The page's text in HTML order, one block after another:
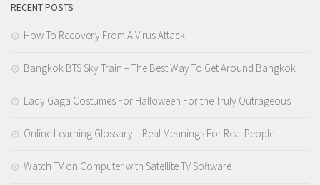
RECENT POSTS
How To Recovery From A Virus Attack
Bangkok BTS Sky Train – The Best Way To Get Around Bangkok
Lady Gaga Costumes For Halloween For the Truly Outrageous
Online Learning Glossary – Real Meanings For Real People
Watch TV on Computer with Satellite TV Software